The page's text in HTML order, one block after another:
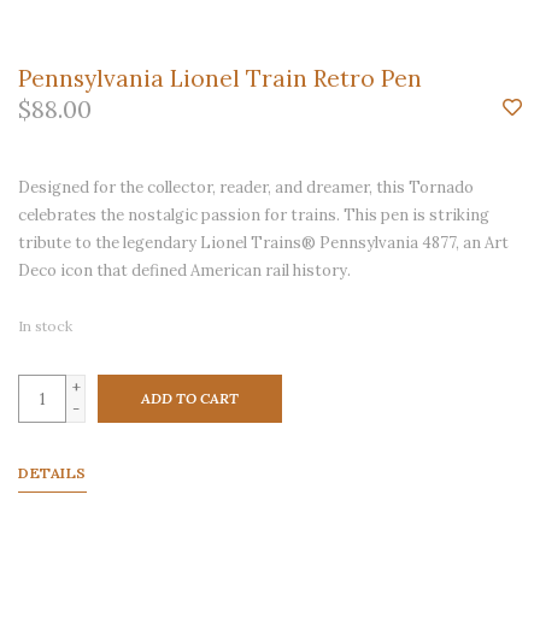
Pennsylvania Lionel Train Retro Pen
$88.00
Designed for the collector, reader, and dreamer, this Tornado
celebrates the nostalgic passion for trains. This pen is striking
tribute to the legendary Lionel Trains® Pennsylvania 4877, an Art
Deco icon that defined American rail history.
In stock
+
-
ADD TO CART
DETAILS